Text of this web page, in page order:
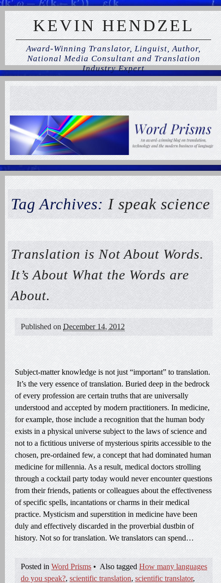
KEVIN HENDZEL
Award-Winning Translator, Linguist, Author,
National Media Consultant and Translation
Industry Expert
Tag Archives: I speak science
Translation is Not About Words.
It’s About What the Words are
About.
Published on December 14, 2012
Subject-matter knowledge is not just “important” to translation.
It’s the very essence of translation. Buried deep in the bedrock
of every profession are certain truths that are universally
understood and accepted by modern practitioners. In medicine,
for example, those include a recognition that the human body
exists in a physical universe subject to the laws of science and
not to a fictitious universe of mysterious spirits accessible to the
chosen, pre-ordained few, a concept that had dominated human
medicine for millennia. As a result, medical doctors strolling
through a cocktail party today would never encounter questions
from their friends, patients or colleagues about the effectiveness
of specific spells, incantations or charms in their medical
practice. Mysticism and superstition in medicine have been
duly and effectively discarded in the proverbial dustbin of
history. Not so for translation. We translators can spend…
Posted in Word Prisms • Also tagged How many languages
do you speak?, scientific translation,scientific translator,